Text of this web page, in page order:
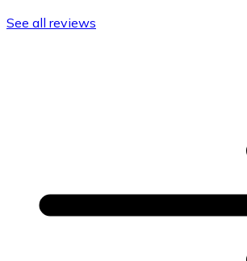
See all reviews